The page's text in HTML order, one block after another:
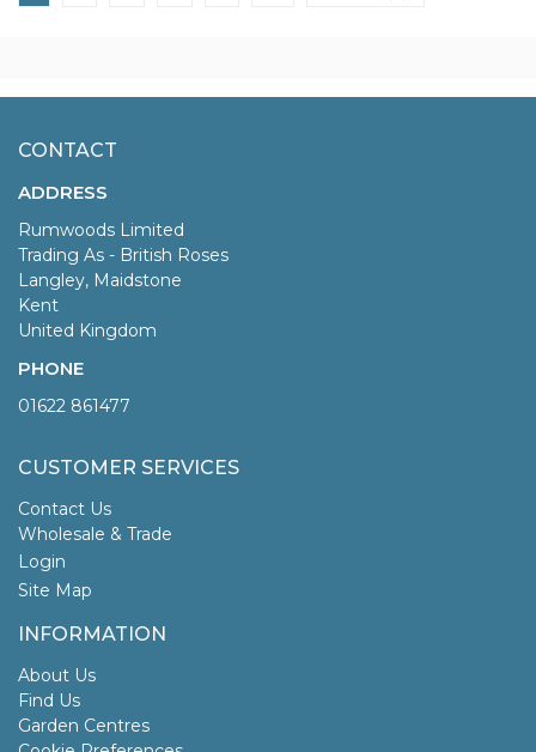
CONTACT
ADDRESS
Rumwoods Limited
Trading As - British Roses
Langley, Maidstone
Kent
United Kingdom
PHONE
01622 861477
CUSTOMER SERVICES
Contact Us
Wholesale & Trade
Login
Site Map
INFORMATION
About Us
Find Us
Garden Centres